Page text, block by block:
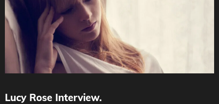
Lucy Rose Interview.